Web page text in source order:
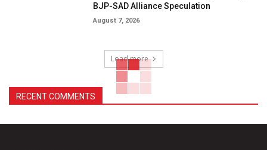
BJP-SAD Alliance Speculation
August 7, 2026
Load more
RECENT COMMENTS